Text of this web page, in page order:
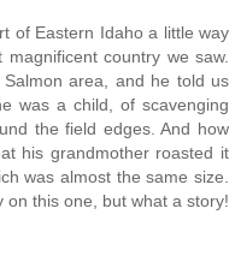
of Eastern Idaho a little way
country we saw.
area, and he told us
was a child, of scavenging
the field edges. And how
his grandmother roasted it
was almost the same size.
this one, but what a story!